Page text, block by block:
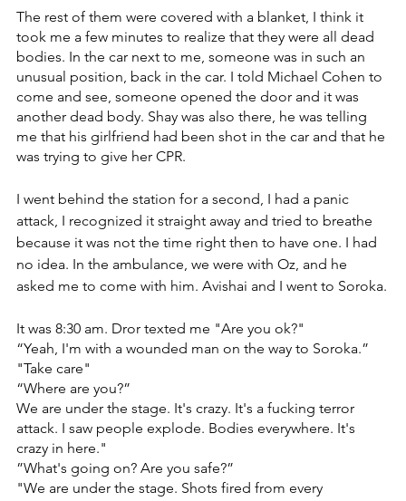
The rest of them were covered with a blanket, I think it
took me a few minutes to realize that they were all dead
bodies. ‏In the car next to me, someone was in such an
unusual position, back in the car. ‏I told Michael Cohen to
come and see, someone opened the door and it was
another dead body. ‏Shay was also there, he was telling
me that his girlfriend had been shot in the car and that he
was trying to give her CPR.
I went behind the station for a second, I had a panic
attack, I recognized it straight away and tried to breathe
because it was not the time right then to have one. ‏I had
no idea. In the ambulance, we were with Oz, and he
asked me to come with him. Avishai and I went to Soroka.
It was 8:30 am. Dror texted me "Are you ok?"
“Yeah, I'm with a wounded man on the way to Soroka.”
"Take care"
“Where are you?”
We are under the stage. It's crazy. It's a fucking terror
attack. I saw people explode. Bodies everywhere. It's
crazy in here."
”What's going on? Are you safe?”
"We are under the stage. Shots fired from every